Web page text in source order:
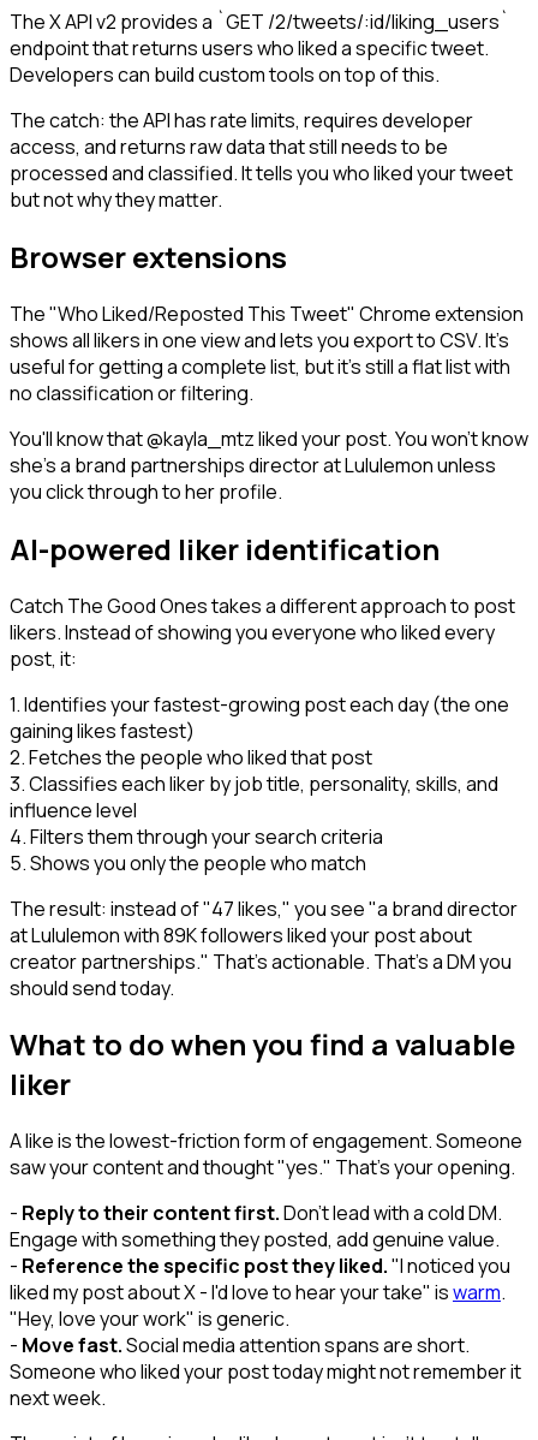
The X API v2 provides a `GET /2/tweets/:id/liking_users`
endpoint that returns users who liked a specific tweet.
Developers can build custom tools on top of this.
The catch: the API has rate limits, requires developer
access, and returns raw data that still needs to be
processed and classified. It tells you who liked your tweet
but not why they matter.
Browser extensions
The "Who Liked/Reposted This Tweet" Chrome extension
shows all likers in one view and lets you export to CSV. It's
useful for getting a complete list, but it's still a flat list with
no classification or filtering.
You'll know that @kayla_mtz liked your post. You won't know
she's a brand partnerships director at Lululemon unless
you click through to her profile.
AI-powered liker identification
Catch The Good Ones takes a different approach to post
likers. Instead of showing you everyone who liked every
post, it:
1. Identifies your fastest-growing post each day (the one
gaining likes fastest)
2. Fetches the people who liked that post
3. Classifies each liker by job title, personality, skills, and
influence level
4. Filters them through your search criteria
5. Shows you only the people who match
The result: instead of "47 likes," you see "a brand director
at Lululemon with 89K followers liked your post about
creator partnerships." That's actionable. That's a DM you
should send today.
What to do when you find a valuable
liker
A like is the lowest-friction form of engagement. Someone
saw your content and thought "yes." That's your opening.
- Reply to their content first.Don't lead with a cold DM.
Engage with something they posted, add genuine value.
- Reference the specific post they liked."I noticed you
liked my post about X - I'd love to hear your take" iswarm.
"Hey, love your work" is generic.
- Move fast.Social media attention spans are short.
Someone who liked your post today might not remember it
next week.